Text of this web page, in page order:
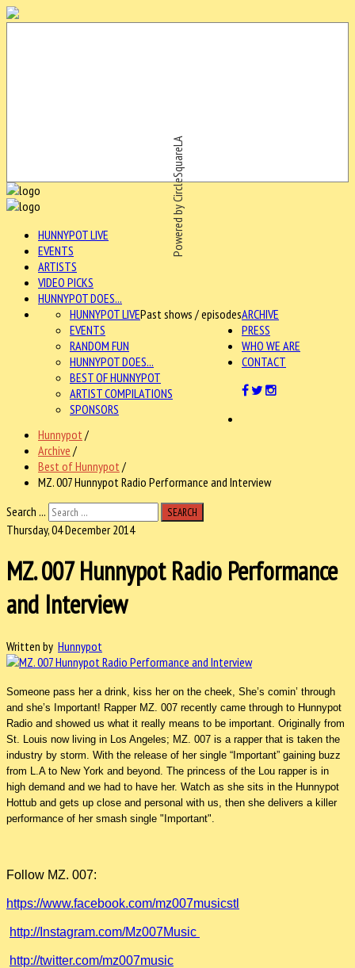
Powered by CircleSquareLA
HUNNYPOT LIVE
EVENTS
ARTISTS
VIDEO PICKS
HUNNYPOT DOES...
ARCHIVE
HUNNYPOT LIVEPast shows / episodes
EVENTS
RANDOM FUN
HUNNYPOT DOES...
BEST OF HUNNYPOT
ARTIST COMPILATIONS
SPONSORS
PRESS
WHO WE ARE
CONTACT
Hunnypot /
Archive /
Best of Hunnypot /
MZ. 007 Hunnypot Radio Performance and Interview
Search ...
SEARCH
Thursday, 04 December 2014
MZ. 007 Hunnypot Radio Performance
and Interview
Written by Hunnypot
Someone pass her a drink, kiss her on the cheek, She’s comin’ through
and she’s Important! Rapper MZ. 007 recently came through to Hunnypot
Radio and showed us what it really means to be important. Originally from
St. Louis now living in Los Angeles; MZ. 007 is a rapper that is taken the
industry by storm. With the release of her single “Important” gaining buzz
from L.A to New York and beyond. The princess of the Lou rapper is in
high demand and we had to have her. Watch as she sits in the Hunnypot
Hottub and gets up close and personal with us, then she delivers a killer
performance of her smash single "Important".
Follow MZ. 007:
https://www.facebook.com/mz007musicstl
http://Instagram.com/Mz007Music
http://twitter.com/mz007music